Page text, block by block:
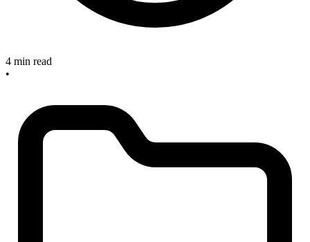
4 min read
•